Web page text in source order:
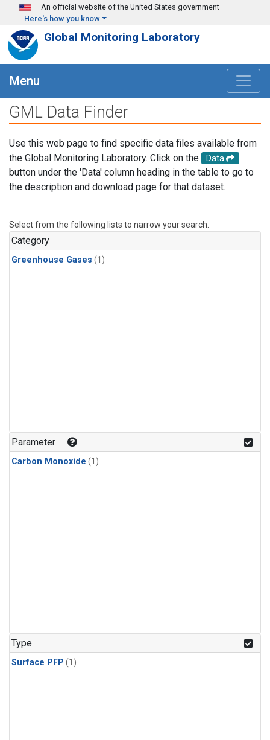
Skip to main content
An official website of the United States government
Here's how you know
Global Monitoring Laboratory
Menu
GML Data Finder
Use this web page to find specific data files available from
the Global Monitoring Laboratory. Click on the
Data
button under the 'Data' column heading in the table to go to
the description and download page for that dataset.
Select from the following lists to narrow your search.
Category
Greenhouse Gases (1)
Parameter
Carbon Monoxide (1)
Type
Surface PFP (1)